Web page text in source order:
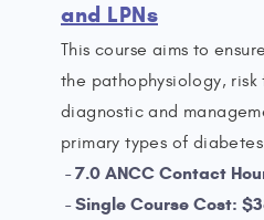
and LPNs
This course aims to
the pathophysiology,
diagnostic and
primary types of
7.0 ANCC Contact
Single Course Cost: